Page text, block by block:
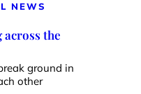
NEWS
across the
ground in
other